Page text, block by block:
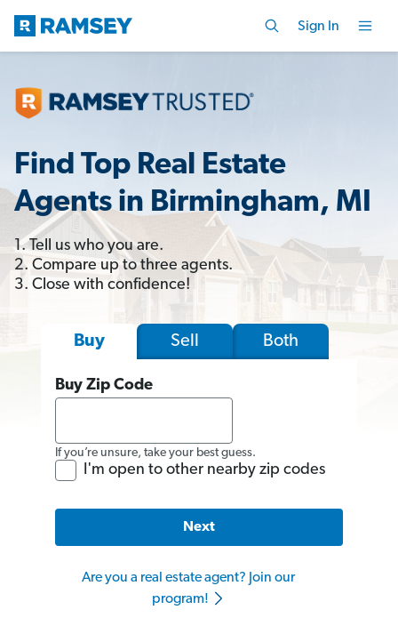
Sign In
Find Top Real Estate
Agents in Birmingham, MI
1. Tell us who you are.
2. Compare up to three agents.
3. Close with confidence!
Buy Sell Both
Buy Zip Code
If you’re unsure, take your best guess.
I'm open to other nearby zip codes
Next
Are you a real estate agent? Join our
program!